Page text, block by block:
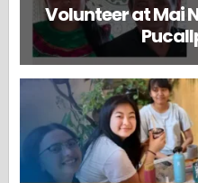
Volunteer at Mai